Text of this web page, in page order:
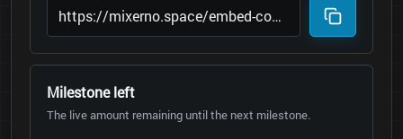
Milestone left
The live amount remaining until the next milestone.